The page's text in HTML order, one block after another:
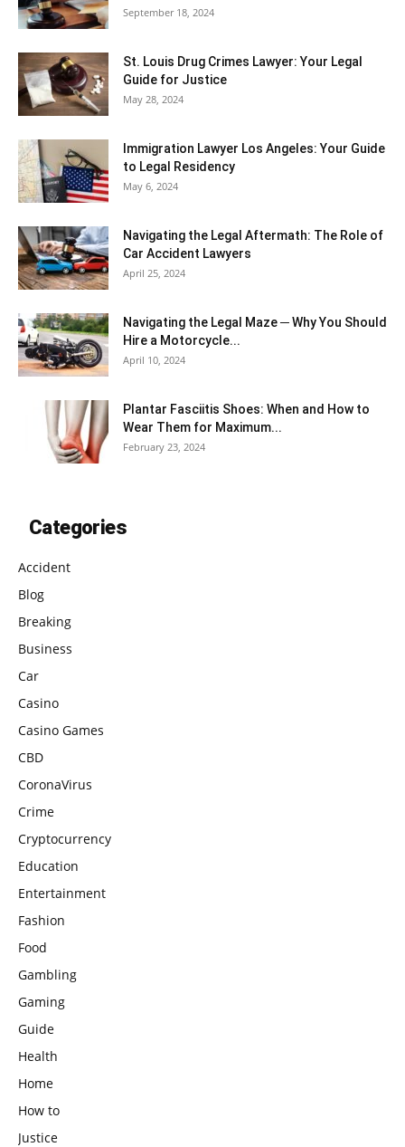
September 18, 2024
St. Louis Drug Crimes Lawyer: Your Legal
Guide for Justice
May 28, 2024
Immigration Lawyer Los Angeles: Your Guide
to Legal Residency
May 6, 2024
Navigating the Legal Aftermath: The Role of
Car Accident Lawyers
April 25, 2024
Navigating the Legal Maze ─ Why You Should
Hire a Motorcycle...
April 10, 2024
Plantar Fasciitis Shoes: When and How to
Wear Them for Maximum...
February 23, 2024
Categories
Accident
Blog
Breaking
Business
Car
Casino
Casino Games
CBD
CoronaVirus
Crime
Cryptocurrency
Education
Entertainment
Fashion
Food
Gambling
Gaming
Guide
Health
Home
How to
Justice